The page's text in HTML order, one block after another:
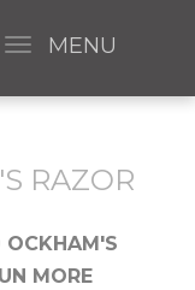
MENU
RAZOR
OCKHAM'S
MORE